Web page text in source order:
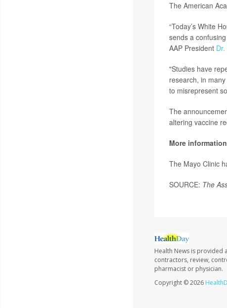
The American
“Today’s White
sends a
AAP President
"Studies have
research, in
to misrepresent
The
altering vaccine
More information
The Mayo Clinic
SOURCE: The
Health News is provided
contractors, review,
pharmacist or physician.
Copyright © 2026